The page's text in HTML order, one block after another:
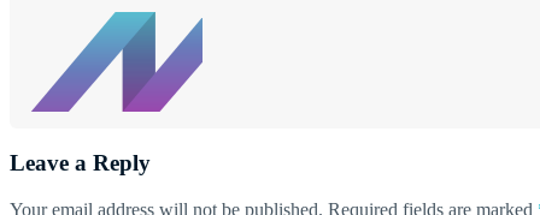
Leave a Reply
Your email address will not be published. Required fields are marked